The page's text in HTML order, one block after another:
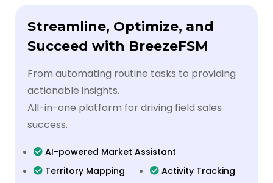
Streamline, Optimize, and
Succeed with BreezeFSM
From automating routine tasks to providing
actionable insights.
All-in-one platform for driving field sales
success.
AI-powered Market Assistant
Territory Mapping
Activity Tracking